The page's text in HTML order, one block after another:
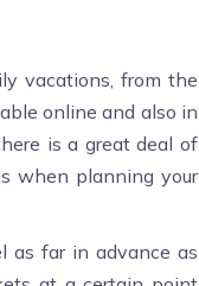
vacations, from the
online and also in
is a great deal of
when planning your
as far in advance as